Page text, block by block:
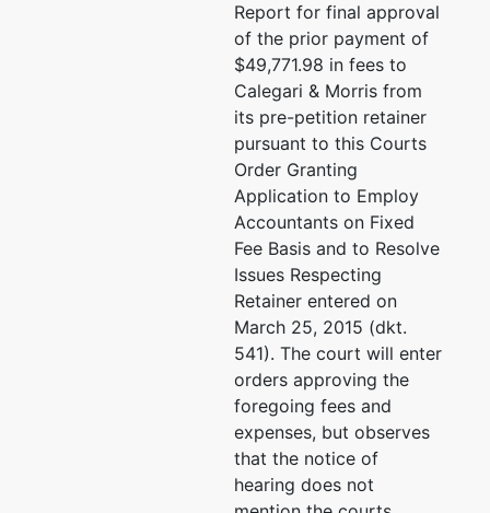
Office of the U.S.
Phillip J. Burton Federal
450 Golden Gate Ave.
0153
San Francisco, CA 94102
415- 705-3333
Email:
represented
by
Peter M. Bransten
Glaser Weil Fink et al
Report for final approval
of the prior payment of
$49,771.98 in fees to
Calegari & Morris from
its pre-petition retainer
pursuant to this Courts
Order Granting
Application to Employ
Accountants on Fixed
Fee Basis and to Resolve
Issues Respecting
Retainer entered on
March 25, 2015 (dkt.
541). The court will enter
orders approving the
foregoing fees and
expenses, but observes
that the notice of
hearing does not